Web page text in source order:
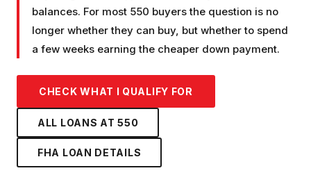
balances. For most 550 buyers the question is no
longer whether they can buy, but whether to spend
a few weeks earning the cheaper down payment.
CHECK WHAT I QUALIFY FOR
ALL LOANS AT550
FHA LOAN DETAILS